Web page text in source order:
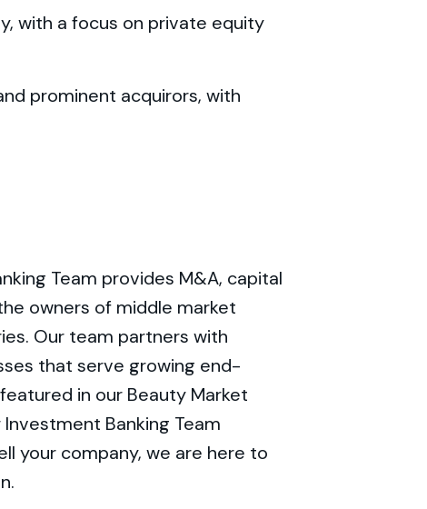
with a focus on private equity
prominent acquirors, with
Team provides M&A, capital
owners of middle market
Our team partners with
that serve growing end-
in our Beauty Market
Banking Team
your company, we are here to